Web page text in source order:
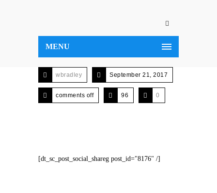
MENU
wbradley September 21, 2017
comments off 96 0
[dt_sc_post_social_shareg post_id="8176" /]